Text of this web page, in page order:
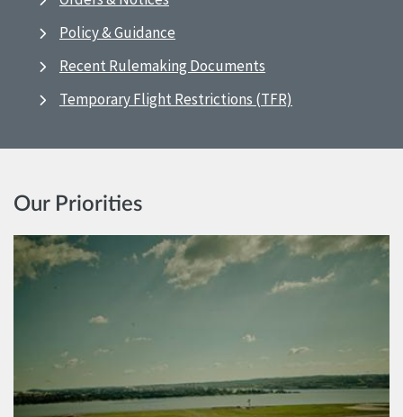
Policy & Guidance
Recent Rulemaking Documents
Temporary Flight Restrictions (TFR)
Our Priorities